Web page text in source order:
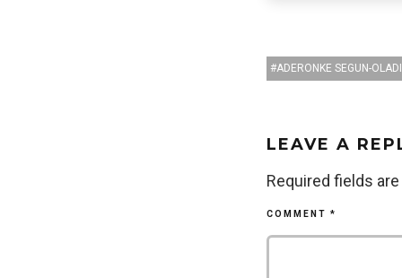
ADERONKE SEGUN-
LEAVE A
Required fields
COMMENT *